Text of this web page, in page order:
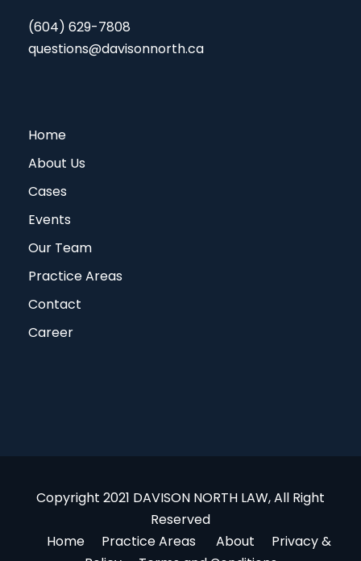
(604) 629-7808
questions@davisonnorth.ca
Home
About Us
Cases
Events
Our Team
Practice Areas
Contact
Career
Copyright 2021 DAVISON NORTH LAW, All Right
Reserved
Home
Practice Areas About
Privacy &